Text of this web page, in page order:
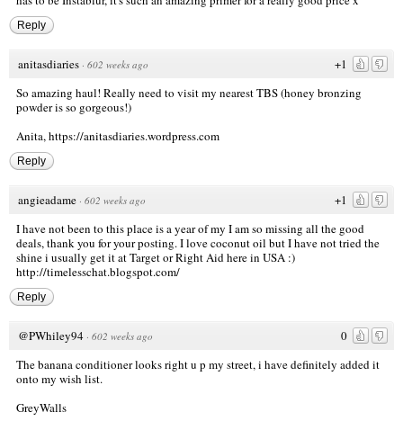
Reply
+1
anitasdiaries · 602 weeks ago
So amazing haul! Really need to visit my nearest TBS (honey bronzing
powder is so gorgeous!)
Anita,https://anitasdiaries.wordpress.com
Reply
+1
angieadame · 602 weeks ago
I have not been to this place is a year of my I am so missing all the good
deals, thank you for your posting. I love coconut oil but I have not tried the
shine i usually get it at Target or Right Aid here in USA :)
http://timelesschat.blogspot.com/
Reply
0
@PWhiley94 · 602 weeks ago
The banana conditioner looks right u p my street, i have definitely added it
onto my wish list.
GreyWalls